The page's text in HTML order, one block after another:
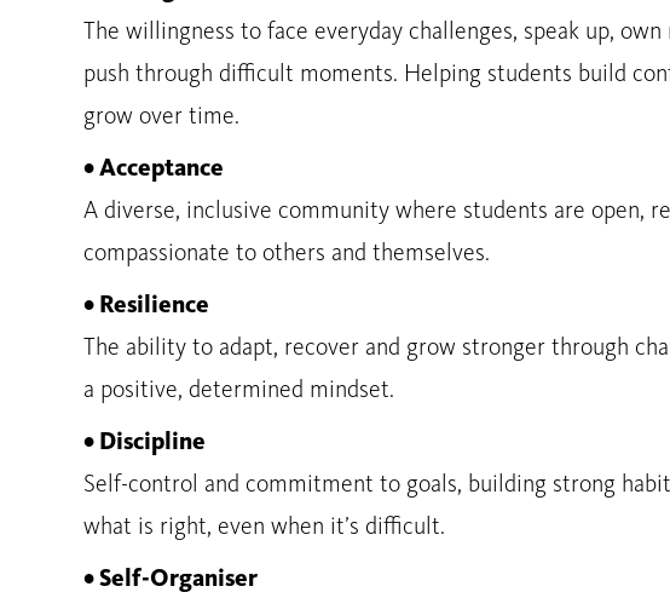
The willingness to face everyday challenges, speak up, own
push through difficult moments. Helping students build
grow over time.
• Acceptance
A diverse, inclusive community where students are open,
compassionate to others and themselves.
• Resilience
The ability to adapt, recover and grow stronger through
a positive, determined mindset.
• Discipline
Self-control and commitment to goals, building strong
what is right, even when it’s difficult.
• Self-Organiser